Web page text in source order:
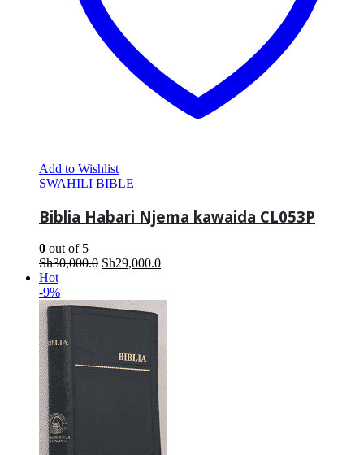
Add to Wishlist
SWAHILI BIBLE
Biblia Habari Njema kawaida CL053P
0 out of 5
Sh30,000.0 Original
Sh30,000.0.
Sh29,000.0Current
Hot
-9%